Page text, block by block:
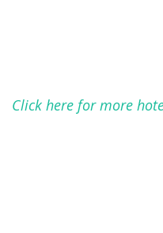
Click here for more